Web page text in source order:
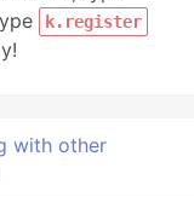
k.register
with other